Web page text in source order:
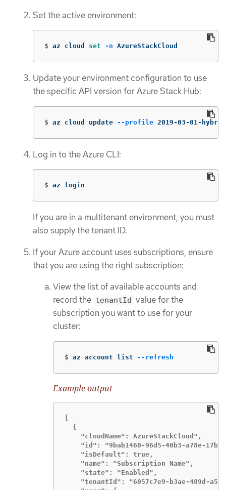
Set the active environment:
$ az cloud set -n AzureStackCloud
Update your environment configuration to use
the specific API version for Azure Stack Hub:
$ az cloud update --profile 2019-03-01-hybrid
Log in to the Azure CLI:
$ az login
If you are in a multitenant environment, you must
also supply the tenant ID.
If your Azure account uses subscriptions, ensure
that you are using the right subscription:
View the list of available accounts and
record the tenantId value for the
subscription you want to use for your
cluster:
$ az account list --refresh
Example output
  {
    "cloudName": AzureStackCloud",
"id": "9bab1460-96d5-40b3-a78e-
    "isDefault": true,
    "name": "Subscription Name",
    "state": "Enabled",
"tenantId": "6057c7e9-b3ae-489d-